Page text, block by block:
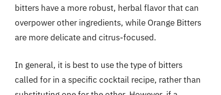
bitters have a more robust, herbal flavor that can
overpower other ingredients, while Orange Bitters
are more delicate and citrus-focused.
In general, it is best to use the type of bitters
called for in a specific cocktail recipe, rather than